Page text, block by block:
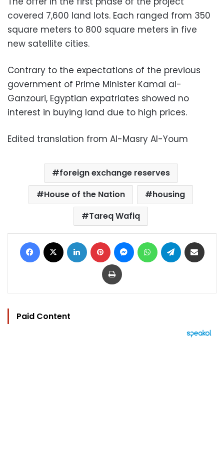
covered 7,600 land lots. Each ranged from 350
square meters to 800 square meters in five
new satellite cities.
Contrary to the expectations of the previous
government of Prime Minister Kamal al-
Ganzouri, Egyptian expatriates showed no
interest in buying land due to high prices.
Edited translation from Al-Masry Al-Youm
foreign exchange reserves
House of the Nation
housing
Tareq Wafiq
Facebook LinkedIn Pinterest MessengerWhatsAppTelegram
Print
Paid Content